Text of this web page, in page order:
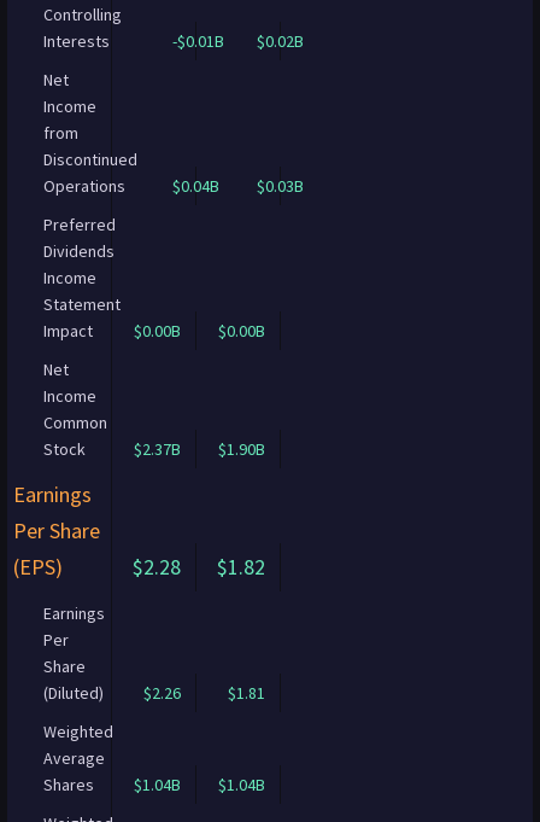
Controlling
Interests
-$0.01B
$0.02B
Net
Income
from
Discontinued
Operations
$0.04B
$0.03B
Preferred
Dividends
Income
Statement
Impact
$0.00B
$0.00B
Net
Income
Common
Stock
$2.37B $1.90B
Earnings
Per Share
(EPS)
$2.28 $1.82
Earnings
Per
Share
(Diluted)
$2.26
$1.81
Weighted
Average
Shares
$1.04B
$1.04B